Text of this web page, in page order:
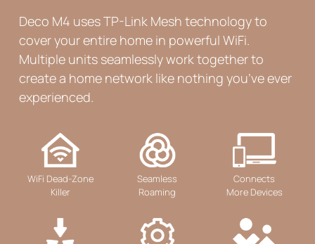
Deco M4 uses TP-Link Mesh technology to
cover your entire home in powerful WiFi.
Multiple units seamlessly work together to
create a home network like nothing you’ve ever
experienced.
WiFi Dead-Zone
Killer
Seamless
Roaming
Connects
More Devices